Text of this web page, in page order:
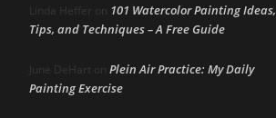
Linda Heffer on 101 Watercolor Painting Ideas,
Tips, and Techniques – A Free Guide
June DeHart on Plein Air Practice: My Daily
Painting Exercise